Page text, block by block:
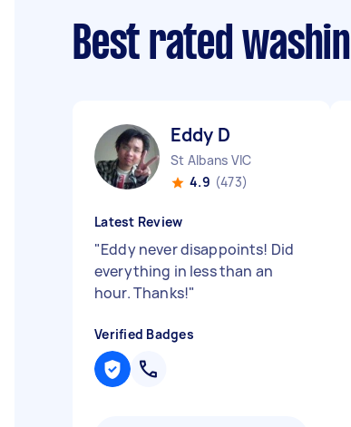
Best rated
Eddy D
St Albans VIC
4.9 (473)
Latest Review
"Eddy never disappoints! Did
everything in less than an
hour. Thanks!"
Verified Badges